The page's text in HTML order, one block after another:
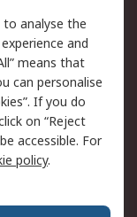
Terms
analyse the
and
means that
can personalise
If you do
on “Reject
accessible. For
policy.